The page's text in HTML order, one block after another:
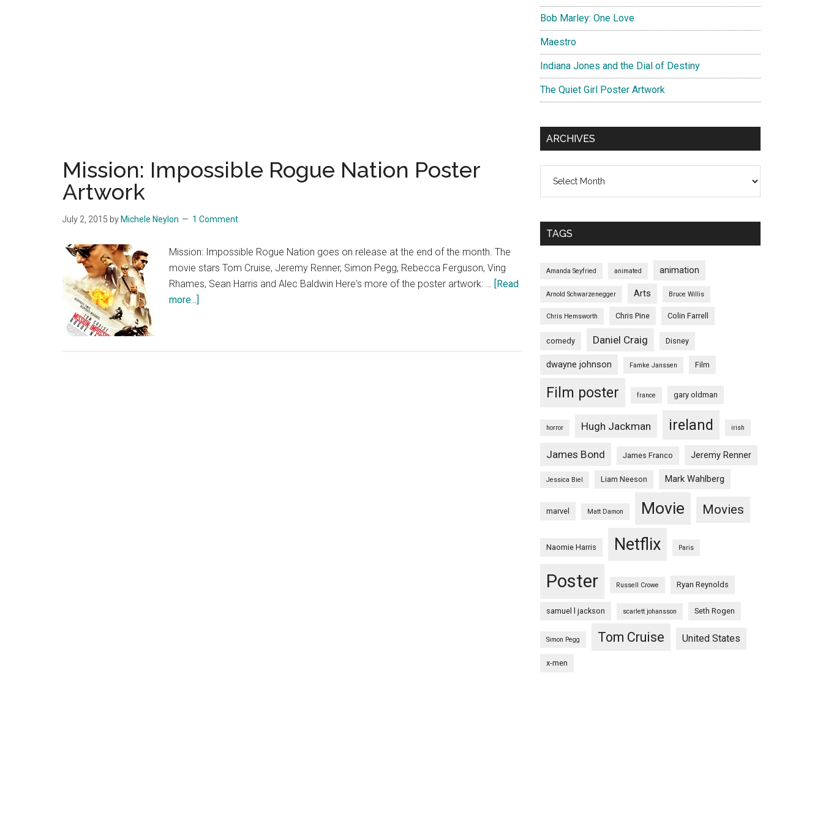
Mission: Impossible Rogue Nation Poster
Artwork
July 2, 2015 by Michele Neylon 1 Comment
Mission: Impossible Rogue Nation goes on release at the end of the month. The
movie stars Tom Cruise, Jeremy Renner, Simon Pegg, Rebecca Ferguson, Ving
Rhames, Sean Harris and Alec Baldwin Here's more of the poster artwork: …
[Read
more...]
Bob Marley: One Love
Maestro
Indiana Jones and the Dial of Destiny
The Quiet Girl Poster Artwork
ARCHIVES
TAGS
Amanda Seyfried animated animation
Arnold Schwarzenegger Arts Bruce Willis
Chris Hemsworth Chris Pine Colin Farrell
comedy Daniel Craig Disney
dwayne johnson Famke Janssen Film
Film poster france gary oldman
horror Hugh Jackman ireland irish
James Bond James Franco Jeremy Renner
Jessica Biel Liam Neeson Mark Wahlberg
marvel Matt Damon Movie Movies
Naomie Harris Netflix Paris
Poster Russell Crowe Ryan Reynolds
samuel l jackson scarlett johansson Seth Rogen
Simon Pegg Tom Cruise United States
x-men